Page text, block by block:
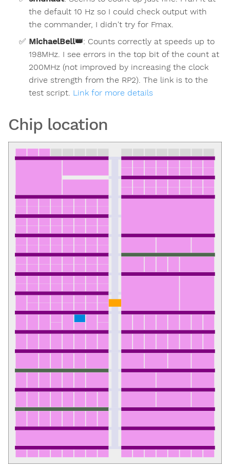
the default 10 Hz so I could check output with
the commander, I didn't try for Fmax.
MichaelBell👑: Counts correctly at speeds up to
198MHz. I see errors in the top bit of the count at
200MHz (not improved by increasing the clock
drive strength from the RP2). The link is to the
test script. Link for more details
Chip location